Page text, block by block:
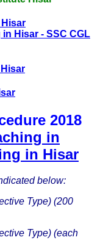
2018
below:
Type) (200
Type) (each